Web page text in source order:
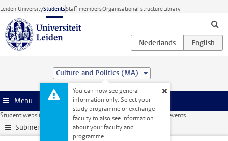
Skip to main content
Leiden UniversityStudentsStaff membersOrganisational structureLibrary
Culture and Politics (MA)
You can now see general
information only. Select your
study programme or exchange
faculty to also see information
about your faculty and
programme.
Menu
Student website Internships & careers Workshops and career events
Submenu